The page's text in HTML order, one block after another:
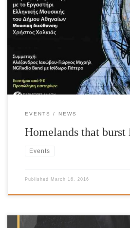
The International Foundation for
Youth Organization of the City of
unique concert with the participation of
Monday, March 28th in Athens at the
support of refugees who arrive daily in
EVENTS NEWS
Homelands that
Events
Published March 16, 2016